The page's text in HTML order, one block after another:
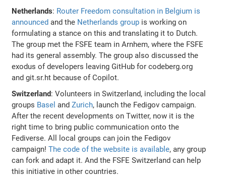
Netherlands: Router Freedom consultation in Belgium is
announced and the Netherlands group is working on
formulating a stance on this and translating it to Dutch.
The group met the FSFE team in Arnhem, where the FSFE
had its general assembly. The group also discussed the
exodus of developers leaving GitHub for codeberg.org
and git.sr.ht because of Copilot.
Switzerland: Volunteers in Switzerland, including the local
groups Basel andZurich, launch the Fedigov campaign.
After the recent developments on Twitter, now it is the
right time to bring public communication onto the
Fediverse. All local groups can join the Fedigov
campaign!The code of the website is available, any group
can fork and adapt it. And the FSFE Switzerland can help
this initiative in other countries.